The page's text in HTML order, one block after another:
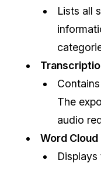
Lists all
The
audio
Word Cloud